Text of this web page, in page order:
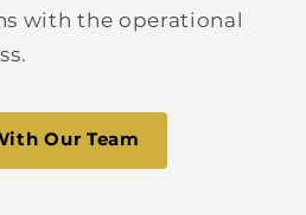
with the operational
Our Team